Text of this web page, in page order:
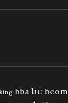
bba bc